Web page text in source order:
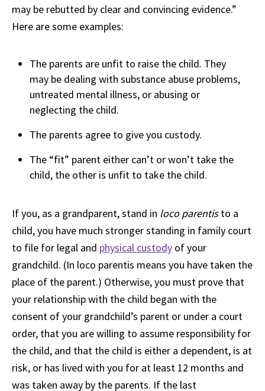
may be rebutted by clear and convincing evidence.”
Here are some examples:
The parents are unfit to raise the child. They
may be dealing with substance abuse problems,
untreated mental illness, or abusing or
neglecting the child.
The parents agree to give you custody.
The “fit” parent either can’t or won’t take the
child, the other is unfit to take the child.
If you, as a grandparent, stand in loco parentisto a
child, you have much stronger standing in family court
to file for legal and physical custody of your
grandchild. (In loco parentis means you have taken the
place of the parent.) Otherwise, you must prove that
your relationship with the child began with the
consent of your grandchild’s parent or under a court
order, that you are willing to assume responsibility for
the child, and that the child is either a dependent, is at
risk, or has lived with you for at least 12 months and
was taken away by the parents. If the last